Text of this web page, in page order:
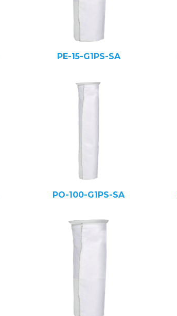
PE-15-G1PS-SA
PO-100-G1PS-SA